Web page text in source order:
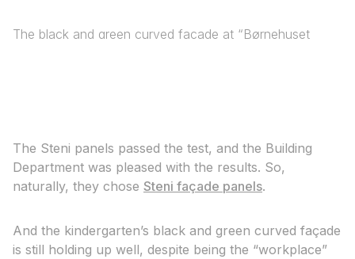
The black and green curved façade at “Børnehuset
The Steni panels passed the test, and the Building
Department was pleased with the results. So,
naturally, they chose Steni façade panels.
And the kindergarten’s black and green curved façade
is still holding up well, despite being the “workplace”